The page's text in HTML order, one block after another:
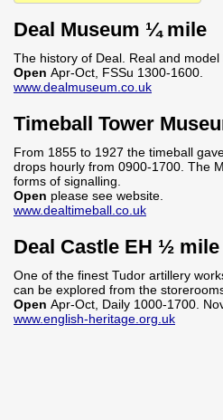
Deal Museum ¼ mile
The history of Deal. Real and
Open Apr-Oct, FSSu 1300-1600.
www.dealmuseum.co.uk
Timeball Tower
From 1855 to 1927 the timeball
drops hourly from 0900-1700. The
forms of signalling.
Open please see website.
www.dealtimeball.co.uk
Deal Castle EH ½ mile
One of the finest Tudor artillery
can be explored from the
Open Apr-Oct, Daily 1000-1700.
www.english-heritage.org.uk